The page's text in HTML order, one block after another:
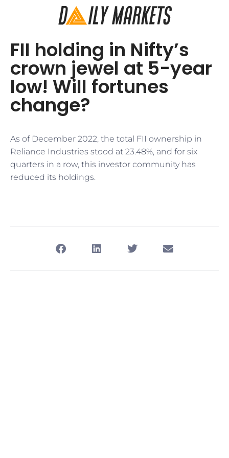
FII holding in Nifty’s
crown jewel at 5-year
low! Will fortunes
change?
As of December 2022, the total FII ownership in
Reliance Industries stood at 23.48%, and for six
quarters in a row, this investor community has
reduced its holdings.